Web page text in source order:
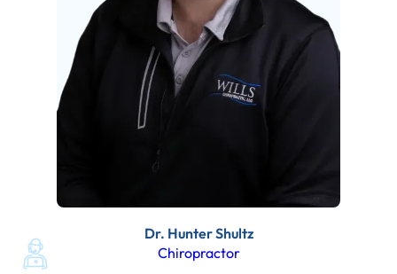
Dr. Hunter Shultz
Chiropractor